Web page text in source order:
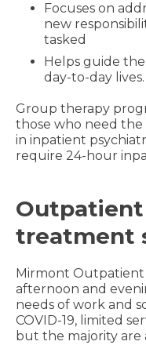
Focuses on
new
tasked
Helps guide
day-to-day lives.
Group therapy
those who need
in inpatient
require 24-hour
treatment
Mirmont
afternoon and
needs of work and
COVID-19, limited
but the majority are